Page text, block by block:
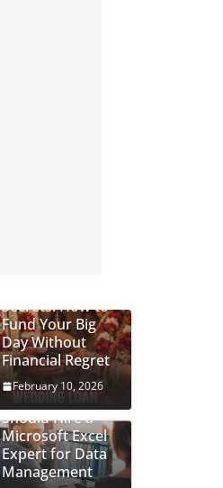
Secrets: How to
Fund Your Big
Day Without
Financial Regret
February 10, 2026
Why Businesses
Should Hire a
Microsoft Excel
Expert for Data
Management